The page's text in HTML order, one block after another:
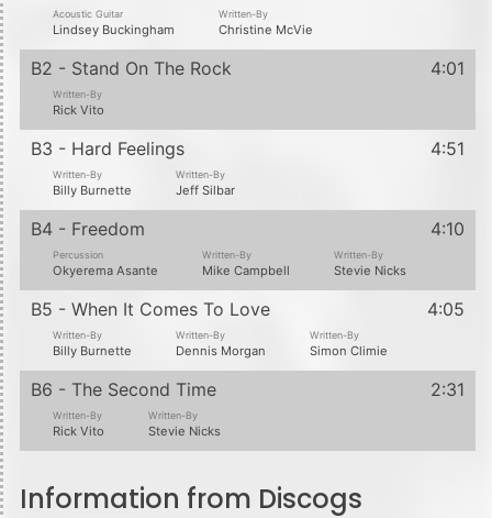
Acoustic Guitar
Lindsey Buckingham
Written-By
Christine McVie
B2 - Stand On The Rock 4:01
Written-By
Rick Vito
B3 - Hard Feelings 4:51
Written-By
Billy Burnette
Written-By
Jeff Silbar
B4 - Freedom 4:10
Percussion
Okyerema Asante
Written-By
Mike Campbell
Written-By
Stevie Nicks
B5 - When It Comes To Love 4:05
Written-By
Billy Burnette
Written-By
Dennis Morgan
Written-By
Simon Climie
B6 - The Second Time 2:31
Written-By
Rick Vito
Written-By
Stevie Nicks
Information from Discogs